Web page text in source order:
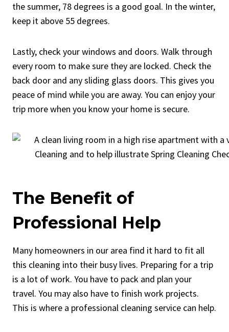
the summer, 78 degrees is a good goal. In the winter,
keep it above 55 degrees.
Lastly, check your windows and doors. Walk through
every room to make sure they are locked. Check the
back door and any sliding glass doors. This gives you
peace of mind while you are away. You can enjoy your
trip more when you know your home is secure.
The Benefit of
Professional Help
Many homeowners in our area find it hard to fit all
this cleaning into their busy lives. Preparing for a trip
is a lot of work. You have to pack and plan your
travel. You may also have to finish work projects.
This is where a professional cleaning service can help.